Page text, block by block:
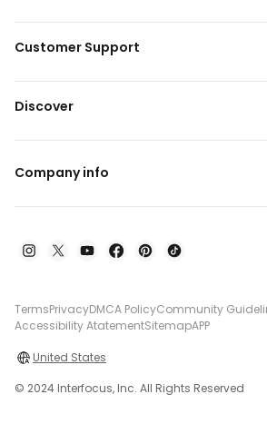
Customer Support
Discover
Company info
TermsPrivacyDMCA PolicyCommunity
Accessibility AtatementSitemapAPP
United States
© 2024 Interfocus, Inc. All Rights Reserved